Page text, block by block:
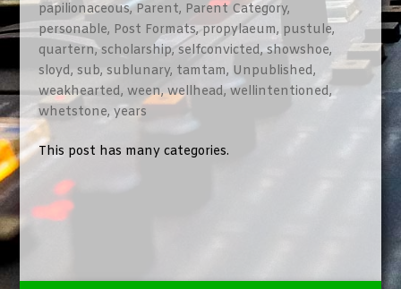
papilionaceous,Parent, Parent Category,
personable, Post Formats,propylaeum, pustule,
quartern,scholarship,selfconvicted,showshoe,
sloyd, sub, sublunary, tamtam, Unpublished,
weakhearted, ween,wellhead,wellintentioned,
whetstone, years
This post has many categories.